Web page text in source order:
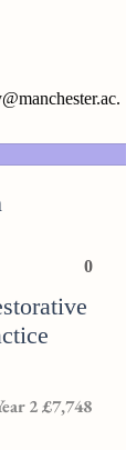
0
2 £7,748